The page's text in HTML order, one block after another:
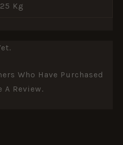
Kg
Who Have Purchased
A Review.